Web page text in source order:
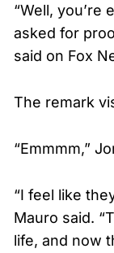
“Well, you’re
asked for
said on Fox
The remark
“Emmmm,”
“I feel like
Mauro said.
life, and now